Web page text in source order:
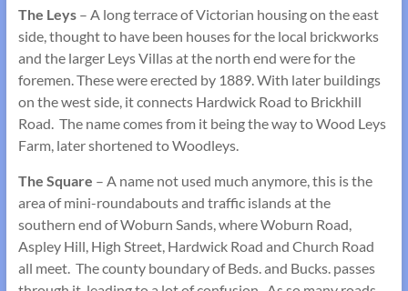
The Leys– A long terrace of Victorian housing on the east
side, thought to have been houses for the local brickworks
and the larger Leys Villas at the north end were for the
foremen. These were erected by 1889. With later buildings
on the west side, it connects Hardwick Road to Brickhill
Road. The name comes from it being the way to Wood Leys
Farm, later shortened to Woodleys.
The Square – A name not used much anymore, this is the
area of mini-roundabouts and traffic islands at the
southern end of Woburn Sands, where Woburn Road,
Aspley Hill, High Street, Hardwick Road and Church Road
all meet. The county boundary of Beds. and Bucks. passes